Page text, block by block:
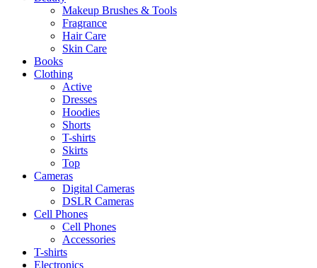
Makeup Brushes & Tools
Fragrance
Hair Care
Skin Care
Books
Clothing
Active
Dresses
Hoodies
Shorts
T-shirts
Skirts
Top
Cameras
Digital Cameras
DSLR Cameras
Cell Phones
Cell Phones
Accessories
T-shirts
Electronics